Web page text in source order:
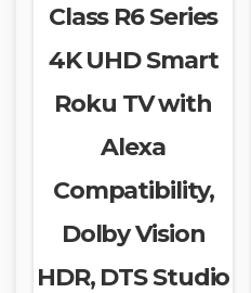
Class R6 Series
4K UHD Smart
Roku TV with
Alexa
Compatibility,
Dolby Vision
HDR, DTS Studio